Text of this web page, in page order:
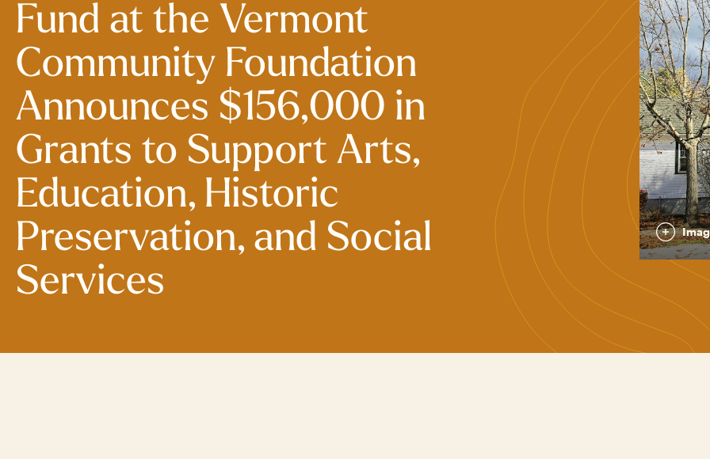
Fund at the Vermont
Community Foundation
Announces $156,000 in
Grants to Support Arts,
Education, Historic
Preservation, and Social
Services